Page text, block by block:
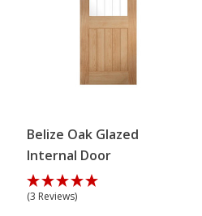
Belize Oak Glazed
Internal Door
(3 Reviews)